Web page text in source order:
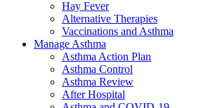
Hay Fever
Alternative Therapies
Vaccinations and Asthma
Manage Asthma
Asthma Action Plan
Asthma Control
Asthma Review
After Hospital